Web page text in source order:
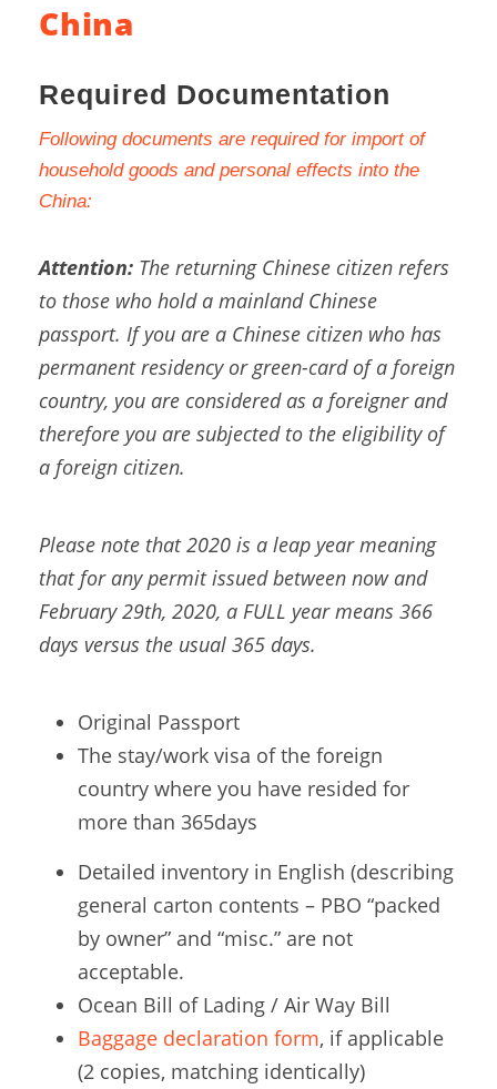
China
Required Documentation
Following documents are required for import of
household goods and personal effects into the
China:
Attention: The returning Chinese citizen refers
to those who hold a mainland Chinese
passport. If you are a Chinese citizen who has
permanent residency or green-card of a foreign
country, you are considered as a foreigner and
therefore you are subjected to the eligibility of
a foreign citizen.
Please note that 2020 is a leap year meaning
that for any permit issued between now and
February 29th, 2020, a FULL year means 366
days versus the usual 365 days.
Original Passport
The stay/work visa of the foreign
country where you have resided for
more than 365days
Detailed inventory in English (describing
general carton contents – PBO “packed
by owner” and “misc.” are not
acceptable.
Ocean Bill of Lading / Air Way Bill
Baggage declaration form, if applicable
(2 copies, matching identically)